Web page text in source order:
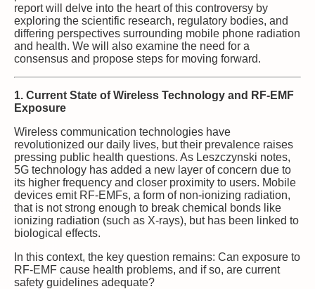
report will delve into the heart of this controversy by
exploring the scientific research, regulatory bodies, and
differing perspectives surrounding mobile phone radiation
and health. We will also examine the need for a
consensus and propose steps for moving forward.
1. Current State of Wireless Technology and RF-EMF
Exposure
Wireless communication technologies have
revolutionized our daily lives, but their prevalence raises
pressing public health questions. As Leszczynski notes,
5G technology has added a new layer of concern due to
its higher frequency and closer proximity to users. Mobile
devices emit RF-EMFs, a form of non-ionizing radiation,
that is not strong enough to break chemical bonds like
ionizing radiation (such as X-rays), but has been linked to
biological effects.
In this context, the key question remains: Can exposure to
RF-EMF cause health problems, and if so, are current
safety guidelines adequate?